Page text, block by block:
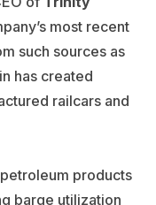
most recent
such sources as
has created
railcars and
products
barge utilization